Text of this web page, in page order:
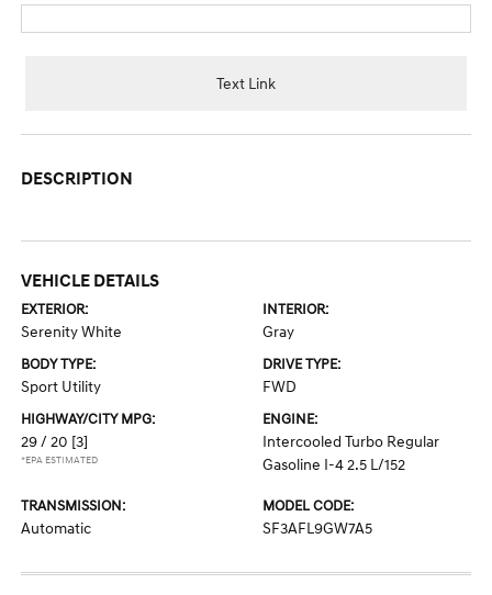
Text Link
DESCRIPTION
VEHICLE DETAILS
EXTERIOR:
Serenity White
INTERIOR:
Gray
BODY TYPE:
Sport Utility
DRIVE TYPE:
FWD
HIGHWAY/CITY MPG:
29 / 20 [3]
*EPA ESTIMATED
ENGINE:
Intercooled Turbo Regular
Gasoline I-4 2.5 L/152
TRANSMISSION:
Automatic
MODEL CODE:
SF3AFL9GW7A5